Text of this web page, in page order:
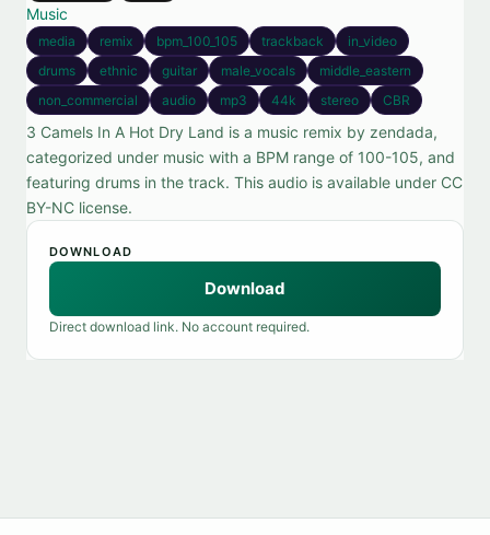
Music
media remix bpm_100_105 trackback
in_video
drums
ethnic guitar male_vocals
middle_eastern
non_commercial
audio mp3 44k stereo CBR
3 Camels In A Hot Dry Land is a music remix by zendada,
categorized under music with a BPM range of 100-105, and
featuring drums in the track. This audio is available under CC
BY-NC license.
DOWNLOAD
Download
Direct download link. No account required.